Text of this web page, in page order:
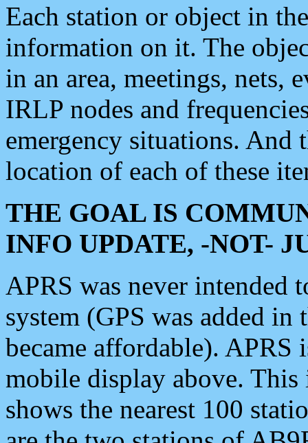
Each station or object in
information on it. The
in an area, meetings, nets,
IRLP nodes and
emergency situations. And
location of each of these
THE GOAL IS
INFO UPDATE, -NOT-
APRS was never intended
system (GPS was added
became affordable). APRS
mobile display above.
shows the nearest 100